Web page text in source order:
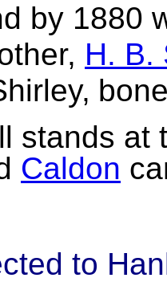
by 1880
H. B.
stands at
Caldon
to